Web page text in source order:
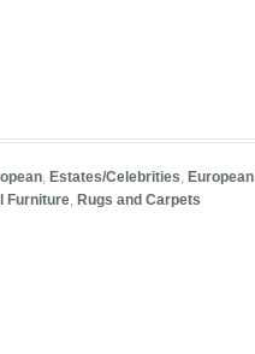
, Estates/Celebrities, European
Furniture, Rugs and Carpets